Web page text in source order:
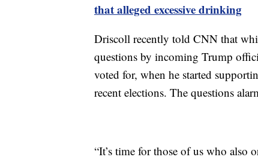
that alleged excessive drinking
Driscoll recently told CNN that
questions by incoming Trump
voted for, when he started
recent elections. The questions
“It’s time for those of us who also